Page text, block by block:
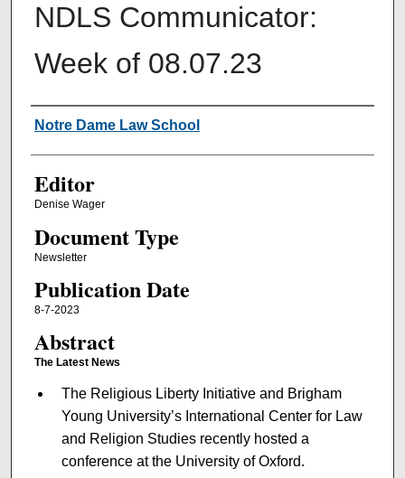
NDLS Communicator:
Week of 08.07.23
Authors
Notre Dame Law School
Editor
Denise Wager
Document Type
Newsletter
Publication Date
8-7-2023
Abstract
The Latest News
The Religious Liberty Initiative and Brigham
Young University’s International Center for Law
and Religion Studies recently hosted a
conference at the University of Oxford.